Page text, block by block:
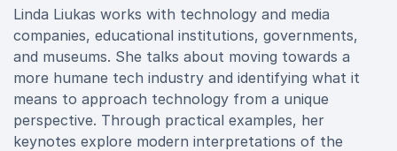
Linda Liukas works with technology and media
companies, educational institutions, governments,
and museums. She talks about moving towards a
more humane tech industry and identifying what it
means to approach technology from a unique
perspective. Through practical examples, her
keynotes explore modern interpretations of the